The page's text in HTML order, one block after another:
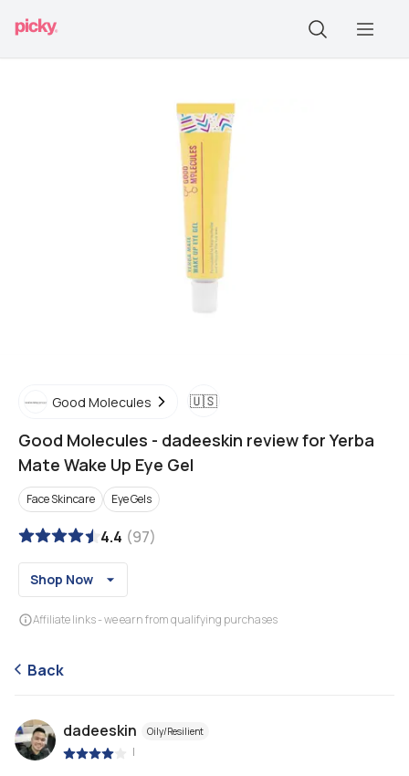
Good Molecules 🇺🇸
Good Molecules - dadeeskin review for Yerba
Mate Wake Up Eye Gel
Face Skincare Eye Gels
4.4 (97)
Shop Now
Affiliate links - we earn from qualifying purchases
Back
dadeeskin Oily/Resilient
|